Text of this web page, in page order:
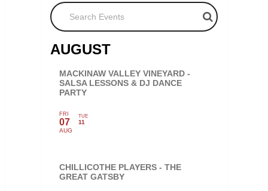
Search Events
AUGUST
MACKINAW VALLEY VINEYARD -
SALSA LESSONS & DJ DANCE
PARTY
FRI
07
AUG
TUE
11
CHILLICOTHE PLAYERS - THE
GREAT GATSBY